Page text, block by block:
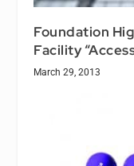
Foundation
Facility
March 29, 2013